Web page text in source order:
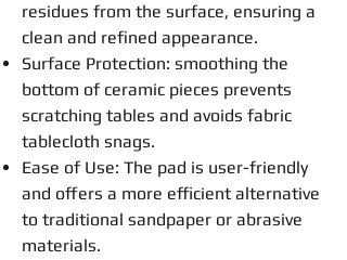
residues from the surface, ensuring a
clean and refined appearance.
Surface Protection: smoothing the
bottom of ceramic pieces prevents
scratching tables and avoids fabric
tablecloth snags.
Ease of Use: The pad is user-friendly
and offers a more efficient alternative
to traditional sandpaper or abrasive
materials.